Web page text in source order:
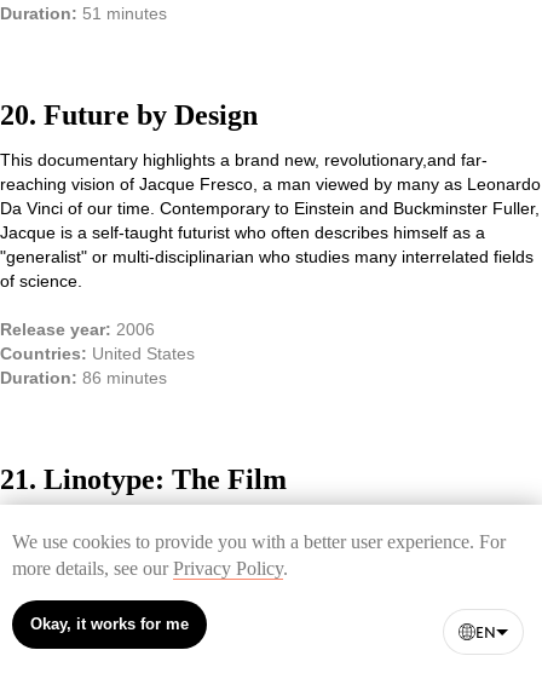
Duration: 51 minutes
20. Future by Design
This documentary highlights a brand new, revolutionary,and far-
reaching vision of Jacque Fresco, a man viewed by many as Leonardo
Da Vinci of our time. Contemporary to Einstein and Buckminster Fuller,
Jacque is a self-taught futurist who often describes himself as a
"generalist" or multi-disciplinarian who studies many interrelated fields
of science.
Release year: 2006
Countries: United States
Duration: 86 minutes
21. Linotype: The Film
machine called Linotype. It represented the climax of the laborious ten
years of work on inventing the tool that revolutionized printing. The film
tells both of the device itself and of the people who are enthusiastic
about this machine nowadays.
We use cookies to provide you with a better user experience. For
more details, see ourPrivacy Policy.
Okay, it works for me EN